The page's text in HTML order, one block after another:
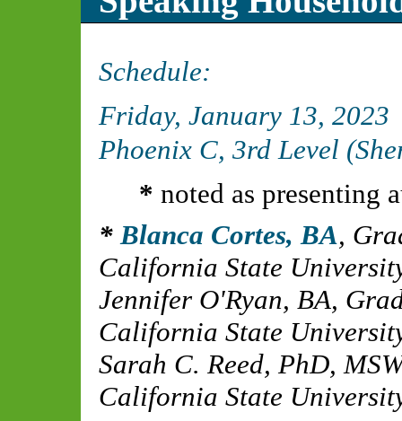
Schedule:
Friday, January 13, 2023
Phoenix C, 3rd Level
* noted as presenting
Blanca Cortes, BA,
California State
Jennifer O'Ryan, BA,
California State
Sarah C. Reed, PhD,
California State